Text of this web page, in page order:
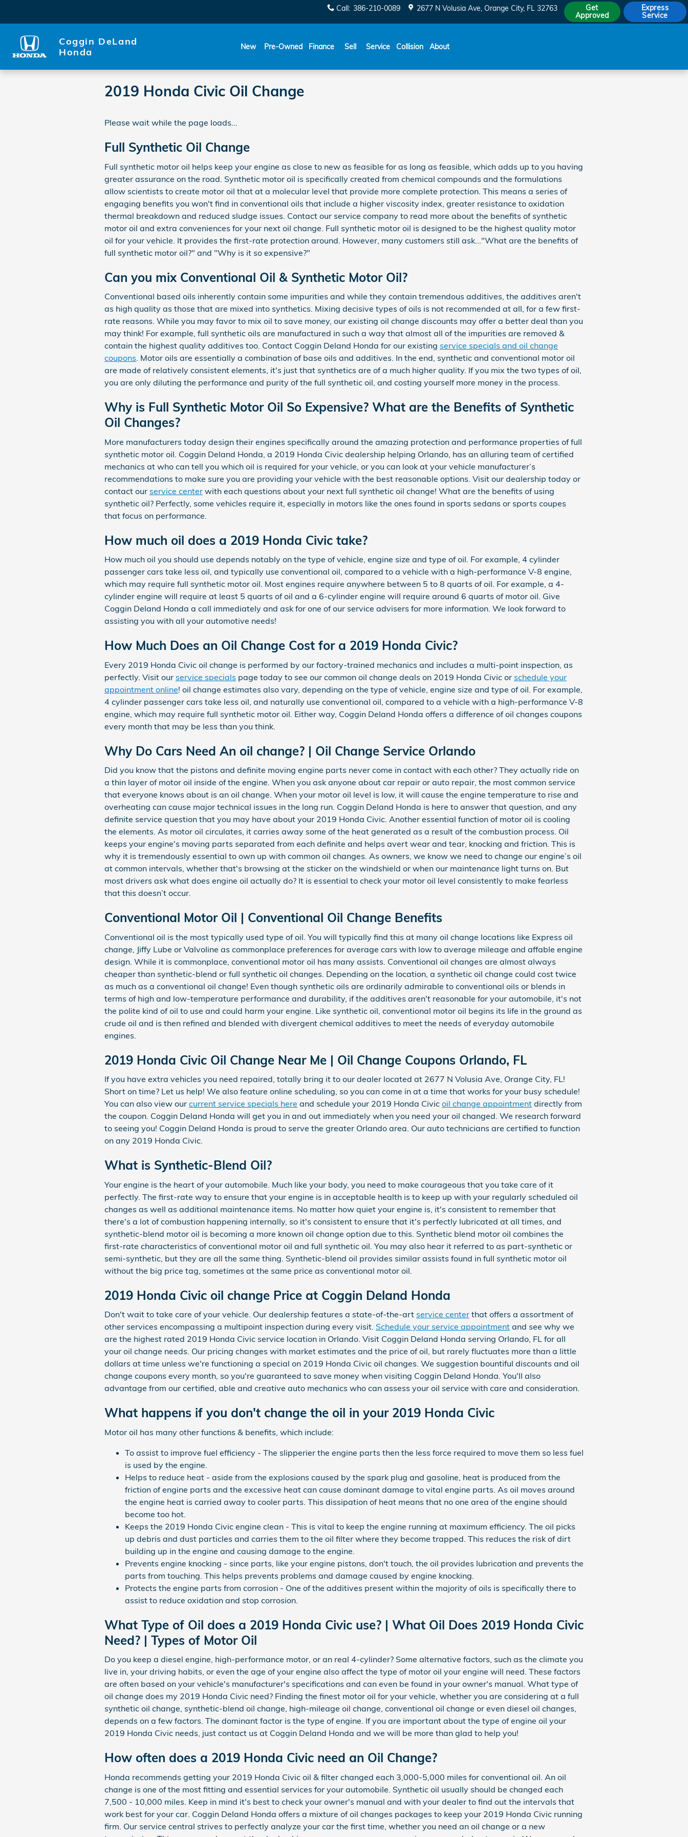
Call: 386-210-0089 2677 N Volusia Ave Orange City, FL 32763
Get
Approved
Express
Service
Coggin DeLand
Honda
New Pre-Owned Finance Sell Service Collision About
2019 Honda Civic Oil Change
Please wait while the page loads...
Full Synthetic Oil Change
Full synthetic motor oil helps keep your engine as close to new as feasible for as long as feasible, which adds up to you having
greater assurance on the road. Synthetic motor oil is specifically created from chemical compounds and the formulations
allow scientists to create motor oil that at a molecular level that provide more complete protection. This means a series of
engaging benefits you won't find in conventional oils that include a higher viscosity index, greater resistance to oxidation
thermal breakdown and reduced sludge issues. Contact our service company to read more about the benefits of synthetic
motor oil and extra conveniences for your next oil change. Full synthetic motor oil is designed to be the highest quality motor
oil for your vehicle. It provides the first-rate protection around. However, many customers still ask..."What are the benefits of
full synthetic motor oil?" and "Why is it so expensive?"
Can you mix Conventional Oil & Synthetic Motor Oil?
Conventional based oils inherently contain some impurities and while they contain tremendous additives, the additives aren't
as high quality as those that are mixed into synthetics. Mixing decisive types of oils is not recommended at all, for a few first-
rate reasons. While you may favor to mix oil to save money, our existing oil change discounts may offer a better deal than you
may think! For example, full synthetic oils are manufactured in such a way that almost all of the impurities are removed &
contain the highest quality additives too. Contact Coggin Deland Honda for our existing service specials and oil change
coupons. Motor oils are essentially a combination of base oils and additives. In the end, synthetic and conventional motor oil
are made of relatively consistent elements, it's just that synthetics are of a much higher quality. If you mix the two types of oil,
you are only diluting the performance and purity of the full synthetic oil, and costing yourself more money in the process.
Why is Full Synthetic Motor Oil So Expensive? What are the Benefits of Synthetic
Oil Changes?
More manufacturers today design their engines specifically around the amazing protection and performance properties of full
synthetic motor oil. Coggin Deland Honda, a 2019 Honda Civic dealership helping Orlando, has an alluring team of certified
mechanics at who can tell you which oil is required for your vehicle, or you can look at your vehicle manufacturer’s
recommendations to make sure you are providing your vehicle with the best reasonable options. Visit our dealership today or
contact our service center with each questions about your next full synthetic oil change! What are the benefits of using
synthetic oil? Perfectly, some vehicles require it, especially in motors like the ones found in sports sedans or sports coupes
that focus on performance.
How much oil does a 2019 Honda Civic take?
How much oil you should use depends notably on the type of vehicle, engine size and type of oil. For example, 4 cylinder
passenger cars take less oil, and typically use conventional oil, compared to a vehicle with a high-performance V-8 engine,
which may require full synthetic motor oil. Most engines require anywhere between 5 to 8 quarts of oil. For example, a 4-
cylinder engine will require at least 5 quarts of oil and a 6-cylinder engine will require around 6 quarts of motor oil. Give
Coggin Deland Honda a call immediately and ask for one of our service advisers for more information. We look forward to
assisting you with all your automotive needs!
How Much Does an Oil Change Cost for a 2019 Honda Civic?
Every 2019 Honda Civic oil change is performed by our factory-trained mechanics and includes a multi-point inspection, as
perfectly. Visit our service specials page today to see our common oil change deals on 2019 Honda Civic or schedule your
appointment online! oil change estimates also vary, depending on the type of vehicle, engine size and type of oil. For example,
4 cylinder passenger cars take less oil, and naturally use conventional oil, compared to a vehicle with a high-performance V-8
engine, which may require full synthetic motor oil. Either way, Coggin Deland Honda offers a difference of oil changes coupons
every month that may be less than you think.
Why Do Cars Need An oil change? | Oil Change Service Orlando
Did you know that the pistons and definite moving engine parts never come in contact with each other? They actually ride on
a thin layer of motor oil inside of the engine. When you ask anyone about car repair or auto repair, the most common service
that everyone knows about is an oil change. When your motor oil level is low, it will cause the engine temperature to rise and
overheating can cause major technical issues in the long run. Coggin Deland Honda is here to answer that question, and any
definite service question that you may have about your 2019 Honda Civic. Another essential function of motor oil is cooling
the elements. As motor oil circulates, it carries away some of the heat generated as a result of the combustion process. Oil
keeps your engine's moving parts separated from each definite and helps avert wear and tear, knocking and friction. This is
why it is tremendously essential to own up with common oil changes. As owners, we know we need to change our engine’s oil
at common intervals, whether that's browsing at the sticker on the windshield or when our maintenance light turns on. But
most drivers ask what does engine oil actually do? It is essential to check your motor oil level consistently to make fearless
that this doesn’t occur.
Conventional Motor Oil | Conventional Oil Change Benefits
Conventional oil is the most typically used type of oil. You will typically find this at many oil change locations like Express oil
change, Jiffy Lube or Valvoline as commonplace preferences for average cars with low to average mileage and affable engine
design. While it is commonplace, conventional motor oil has many assists. Conventional oil changes are almost always
cheaper than synthetic-blend or full synthetic oil changes. Depending on the location, a synthetic oil change could cost twice
as much as a conventional oil change! Even though synthetic oils are ordinarily admirable to conventional oils or blends in
terms of high and low-temperature performance and durability, if the additives aren't reasonable for your automobile, it's not
the polite kind of oil to use and could harm your engine. Like synthetic oil, conventional motor oil begins its life in the ground as
crude oil and is then refined and blended with divergent chemical additives to meet the needs of everyday automobile
engines.
2019 Honda Civic Oil Change Near Me | Oil Change Coupons Orlando, FL
If you have extra vehicles you need repaired, totally bring it to our dealer located at 2677 N Volusia Ave, Orange City, FL!
Short on time? Let us help! We also feature online scheduling, so you can come in at a time that works for your busy schedule!
You can also view our current service specials here and schedule your 2019 Honda Civic oil change appointment directly from
the coupon. Coggin Deland Honda will get you in and out immediately when you need your oil changed. We research forward
to seeing you! Coggin Deland Honda is proud to serve the greater Orlando area. Our auto technicians are certified to function
on any 2019 Honda Civic.
What is Synthetic-Blend Oil?
Your engine is the heart of your automobile. Much like your body, you need to make courageous that you take care of it
perfectly. The first-rate way to ensure that your engine is in acceptable health is to keep up with your regularly scheduled oil
changes as well as additional maintenance items. No matter how quiet your engine is, it's consistent to remember that
there's a lot of combustion happening internally, so it's consistent to ensure that it's perfectly lubricated at all times, and
synthetic-blend motor oil is becoming a more known oil change option due to this. Synthetic blend motor oil combines the
first-rate characteristics of conventional motor oil and full synthetic oil. You may also hear it referred to as part-synthetic or
semi-synthetic, but they are all the same thing. Synthetic-blend oil provides similar assists found in full synthetic motor oil
without the big price tag, sometimes at the same price as conventional motor oil.
2019 Honda Civic oil change Price at Coggin Deland Honda
Don't wait to take care of your vehicle. Our dealership features a state-of-the-art service center that offers a assortment of
other services encompassing a multipoint inspection during every visit. Schedule your service appointment and see why we
are the highest rated 2019 Honda Civic service location in Orlando. Visit Coggin Deland Honda serving Orlando, FL for all
your oil change needs. Our pricing changes with market estimates and the price of oil, but rarely fluctuates more than a little
dollars at time unless we're functioning a special on 2019 Honda Civic oil changes. We suggestion bountiful discounts and oil
change coupons every month, so you're guaranteed to save money when visiting Coggin Deland Honda. You'll also
advantage from our certified, able and creative auto mechanics who can assess your oil service with care and consideration.
What happens if you don't change the oil in your 2019 Honda Civic
Motor oil has many other functions & benefits, which include:
To assist to improve fuel efficiency - The slipperier the engine parts then the less force required to move them so less fuel
is used by the engine.
Helps to reduce heat - aside from the explosions caused by the spark plug and gasoline, heat is produced from the
friction of engine parts and the excessive heat can cause dominant damage to vital engine parts. As oil moves around
the engine heat is carried away to cooler parts. This dissipation of heat means that no one area of the engine should
become too hot.
Keeps the 2019 Honda Civic engine clean - This is vital to keep the engine running at maximum efficiency. The oil picks
up debris and dust particles and carries them to the oil filter where they become trapped. This reduces the risk of dirt
building up in the engine and causing damage to the engine.
Prevents engine knocking - since parts, like your engine pistons, don't touch, the oil provides lubrication and prevents the
parts from touching. This helps prevents problems and damage caused by engine knocking.
Protects the engine parts from corrosion - One of the additives present within the majority of oils is specifically there to
assist to reduce oxidation and stop corrosion.
What Type of Oil does a 2019 Honda Civic use? | What Oil Does 2019 Honda Civic
Need? | Types of Motor Oil
Do you keep a diesel engine, high-performance motor, or an real 4-cylinder? Some alternative factors, such as the climate you
live in, your driving habits, or even the age of your engine also affect the type of motor oil your engine will need. These factors
are often based on your vehicle's manufacturer's specifications and can even be found in your owner's manual. What type of
oil change does my 2019 Honda Civic need? Finding the finest motor oil for your vehicle, whether you are considering at a full
synthetic oil change, synthetic-blend oil change, high-mileage oil change, conventional oil change or even diesel oil changes,
depends on a few factors. The dominant factor is the type of engine. If you are important about the type of engine oil your
2019 Honda Civic needs, just contact us at Coggin Deland Honda and we will be more than glad to help you!
How often does a 2019 Honda Civic need an Oil Change?
Honda recommends getting your 2019 Honda Civic oil & filter changed each 3,000-5,000 miles for conventional oil. An oil
change is one of the most fitting and essential services for your automobile. Synthetic oil usually should be changed each
7,500 - 10,000 miles. Keep in mind it's best to check your owner's manual and with your dealer to find out the intervals that
work best for your car. Coggin Deland Honda offers a mixture of oil changes packages to keep your 2019 Honda Civic running
firm. Our service central strives to perfectly analyze your car the first time, whether you need an oil change or a new